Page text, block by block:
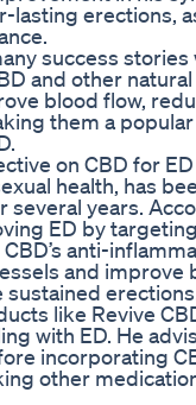
erections,
success
and other
blood flow,
them a
on CBD for ED
health, has
years.
ED by
anti-
and improve
like Revive
with ED. He
incorporating
other